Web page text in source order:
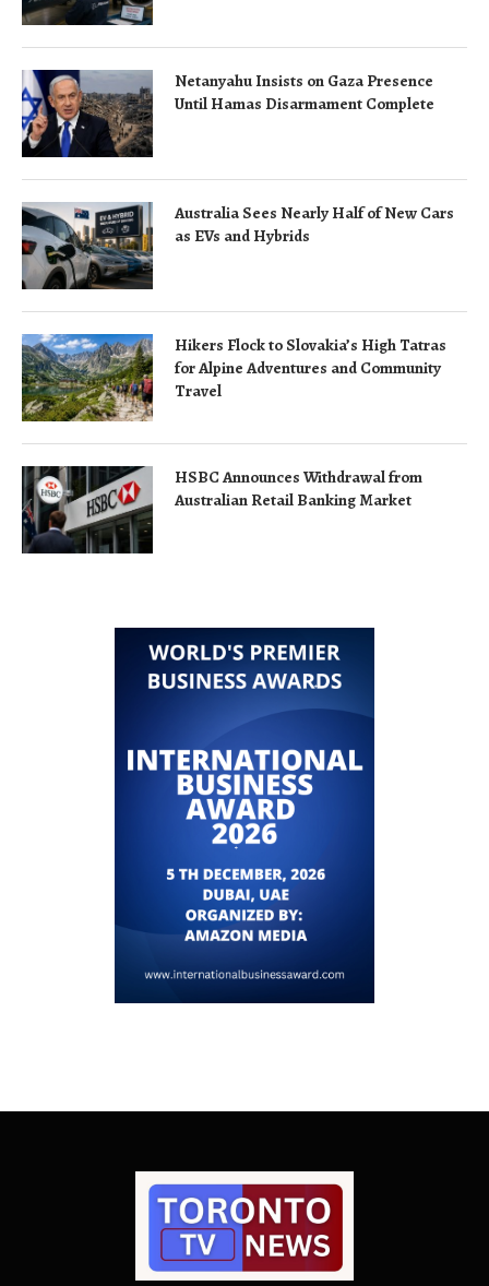
Netanyahu Insists on Gaza Presence
Until Hamas Disarmament Complete
Australia Sees Nearly Half of New Cars
as EVs and Hybrids
Hikers Flock to Slovakia’s High Tatras
for Alpine Adventures and Community
Travel
HSBC Announces Withdrawal from
Australian Retail Banking Market